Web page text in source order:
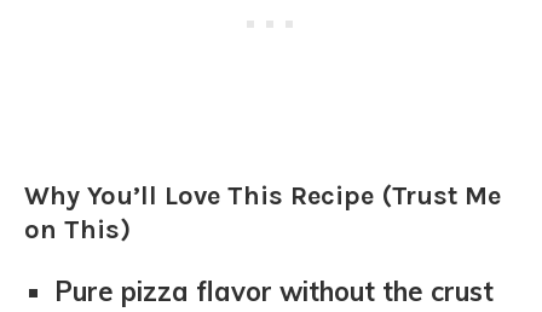
Why You’ll Love This Recipe (Trust Me
on This)
Pure pizza flavor without the crust